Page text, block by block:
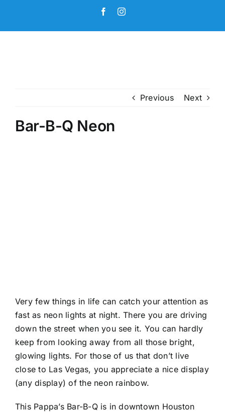
content
FacebookInstagram
Previous Next
Bar-B-Q Neon
Very few things in life can catch your attention as
fast as neon lights at night. There you are driving
down the street when you see it. You can hardly
keep from looking away from all those bright,
glowing lights. For those of us that don’t live
close to Las Vegas, you appreciate a nice display
(any display) of the neon rainbow.
This Pappa’s Bar-B-Q is in downtown Houston